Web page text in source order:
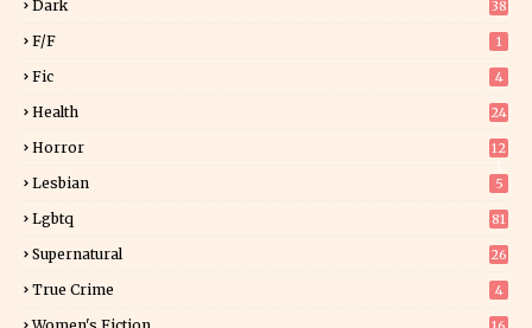
Dark 38
F/f 1
Fic 4
Health 24
Horror
12
Lesbian 5
Lgbtq 81
Supernatural 26
True Crime 4